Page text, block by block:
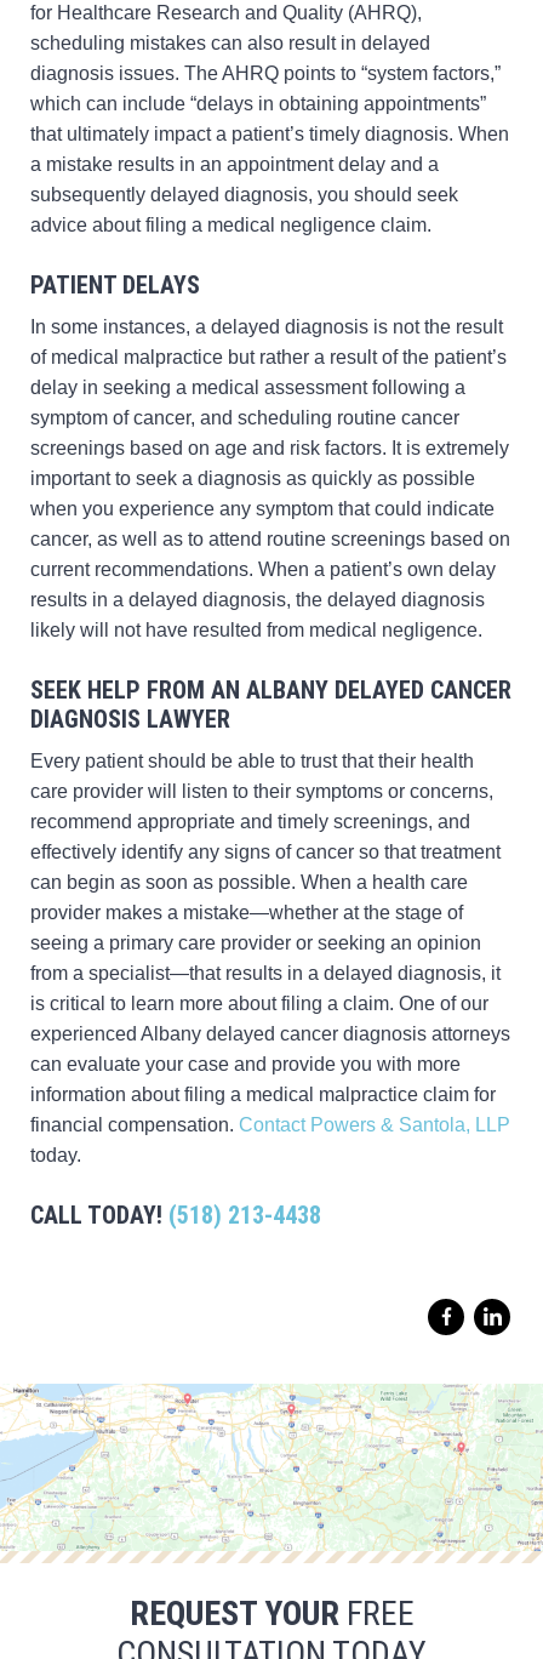
for Healthcare Research and Quality (AHRQ),
scheduling mistakes can also result in delayed
diagnosis issues. The AHRQ points to “system factors,”
which can include “delays in obtaining appointments”
that ultimately impact a patient’s timely diagnosis. When
a mistake results in an appointment delay and a
subsequently delayed diagnosis, you should seek
advice about filing a medical negligence claim.
PATIENT DELAYS
In some instances, a delayed diagnosis is not the result
of medical malpractice but rather a result of the patient’s
delay in seeking a medical assessment following a
symptom of cancer, and scheduling routine cancer
screenings based on age and risk factors. It is extremely
important to seek a diagnosis as quickly as possible
when you experience any symptom that could indicate
cancer, as well as to attend routine screenings based on
current recommendations. When a patient’s own delay
results in a delayed diagnosis, the delayed diagnosis
likely will not have resulted from medical negligence.
SEEK HELP FROM AN ALBANY DELAYED CANCER
DIAGNOSIS LAWYER
Every patient should be able to trust that their health
care provider will listen to their symptoms or concerns,
recommend appropriate and timely screenings, and
effectively identify any signs of cancer so that treatment
can begin as soon as possible. When a health care
provider makes a mistake—whether at the stage of
seeing a primary care provider or seeking an opinion
from a specialist—that results in a delayed diagnosis, it
is critical to learn more about filing a claim. One of our
experienced Albany delayed cancer diagnosis attorneys
can evaluate your case and provide you with more
information about filing a medical malpractice claim for
financial compensation. Contact Powers & Santola, LLP
today.
CALL TODAY! (518) 213-4438
REQUEST YOUR FREE